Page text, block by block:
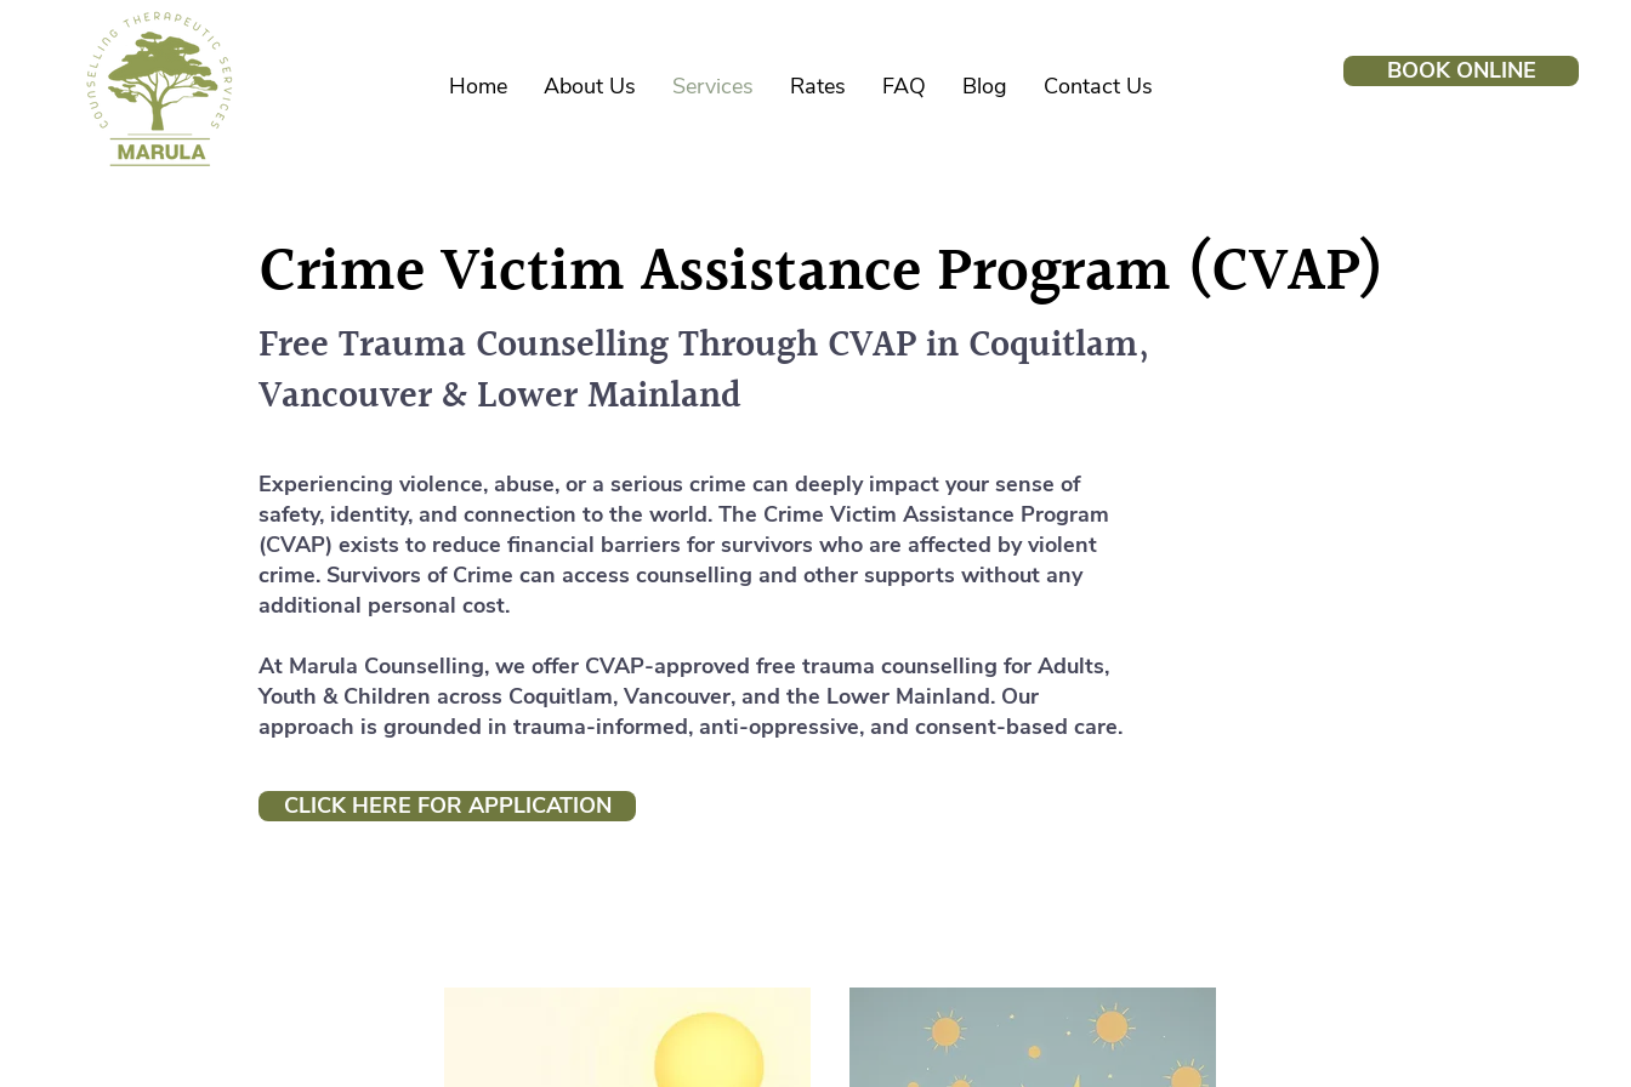
Home About Us Services Rates FAQ Blog Contact Us
BOOK ONLINE
Crime Victim Assistance Program (CVAP)
Free Trauma Counselling Through CVAP in Coquitlam,
Vancouver & Lower Mainland
Experiencing violence, abuse, or a serious crime can deeply impact your sense of
safety, identity, and connection to the world. The Crime Victim Assistance Program
(CVAP) exists to reduce financial barriers for survivors who are affected by violent
crime. Survivors of Crime can access counselling and other supports without any
additional personal cost.
At Marula Counselling, we offer CVAP‑approved free trauma counselling for Adults,
Youth & Children across Coquitlam, Vancouver, and the Lower Mainland. Our
approach is grounded in trauma‑informed, anti‑oppressive, and consent‑based care.
CLICK HERE FOR APPLICATION